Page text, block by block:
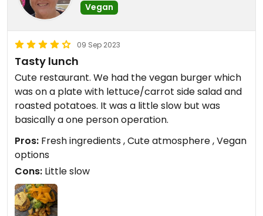
Vegan
09 Sep 2023
Tasty lunch
Cute restaurant. We had the vegan burger which
was on a plate with lettuce/carrot side salad and
roasted potatoes. It was a little slow but was
basically a one person operation.
Pros: Fresh ingredients , Cute atmosphere , Vegan
options
Cons: Little slow